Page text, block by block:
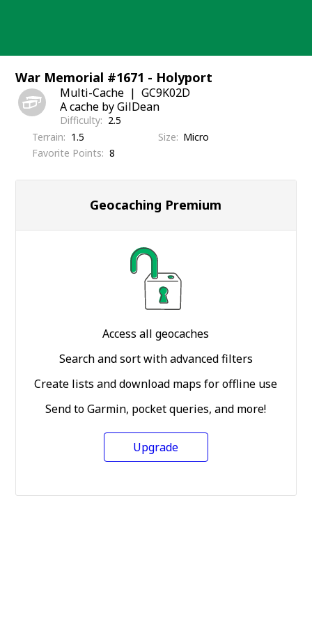
War Memorial #1671 - Holyport
Multi-Cache
GC9K02D
A cache by GilDean
Difficulty
2.5
Terrain
1.5 Size
Micro
Favorite Points
8
Geocaching Premium
Access all geocaches
Search and sort with advanced filters
Create lists and download maps for offline use
Send to Garmin, pocket queries, and more!
Upgrade